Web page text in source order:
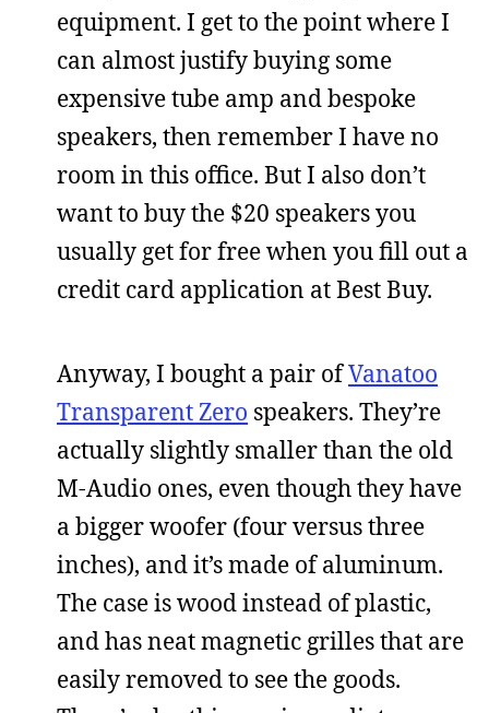
equipment. I get to the point where I
can almost justify buying some
expensive tube amp and bespoke
speakers, then remember I have no
room in this office. But I also don’t
want to buy the $20 speakers you
usually get for free when you fill out a
credit card application at Best Buy.
Anyway, I bought a pair ofVanatoo
Transparent Zero speakers. They’re
actually slightly smaller than the old
M-Audio ones, even though they have
a bigger woofer (four versus three
inches), and it’s made of aluminum.
The case is wood instead of plastic,
and has neat magnetic grilles that are
easily removed to see the goods.